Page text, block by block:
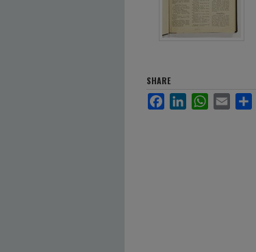
SHARE
FacebookLinkedInWhatsApp
Email